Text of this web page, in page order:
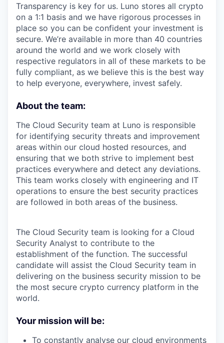
Transparency is key for us. Luno stores all crypto
on a 1:1 basis and we have rigorous processes in
place so you can be confident your investment is
secure. We’re available in more than 40 countries
around the world and we work closely with
respective regulators in all of these markets to be
fully compliant, as we believe this is the best way
to help everyone, everywhere, invest safely.
About the team:
The Cloud Security team at Luno is responsible
for identifying security threats and improvement
areas within our cloud hosted resources, and
ensuring that we both strive to implement best
practices everywhere and detect any deviations.
This team works closely with engineering and IT
operations to ensure the best security practices
are followed in both areas of the business.
The Cloud Security team is looking for a Cloud
Security Analyst to contribute to the
establishment of the function. The successful
candidate will assist the Cloud Security team in
delivering on the business security mission to be
the most secure crypto currency platform in the
world.
Your mission will be:
To constantly analyse our cloud environments